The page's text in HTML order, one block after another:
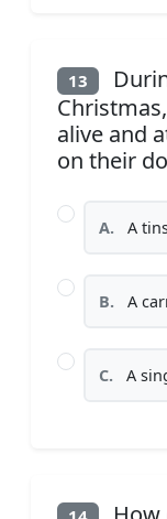
13
alive and
on their
A. A
B. A
C. A